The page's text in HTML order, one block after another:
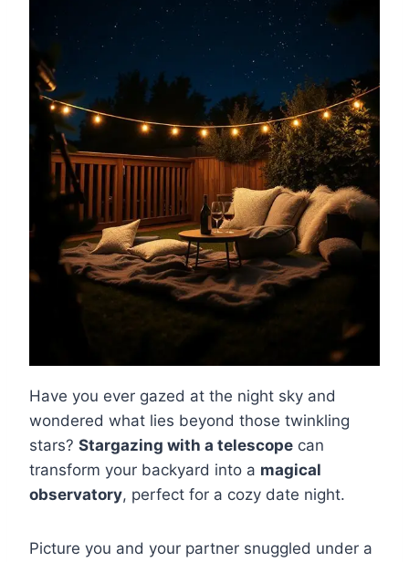
Have you ever gazed at the night sky and
wondered what lies beyond those twinkling
stars? Stargazing with a telescope can
transform your backyard into a magical
observatory, perfect for a cozy date night.
Picture you and your partner snuggled under a